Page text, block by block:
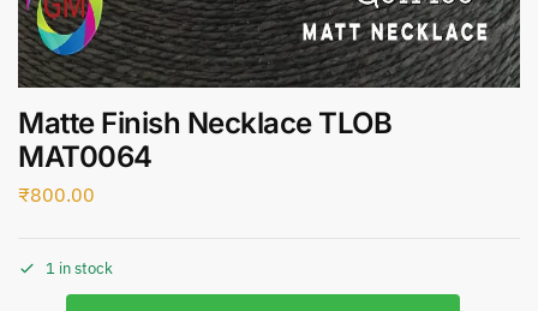
Matte Finish Necklace TLOB
MAT0064
₹800.00
1 in stock